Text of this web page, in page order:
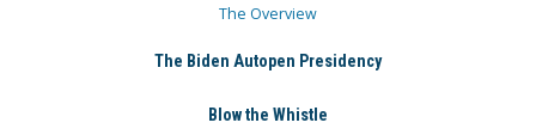
The Overview
The Biden Autopen Presidency
Blow the Whistle